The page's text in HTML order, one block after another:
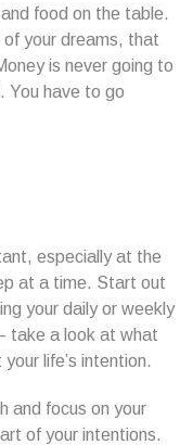
food on the table.
your dreams, that
is never going to
You have to go
especially at the
at a time. Start out
your daily or weekly
take a look at what
life’s intention.
and focus on your
of your intentions.